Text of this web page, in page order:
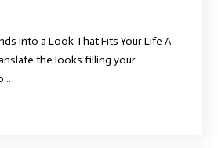
Into a Look That Fits Your Life A
the looks filling your